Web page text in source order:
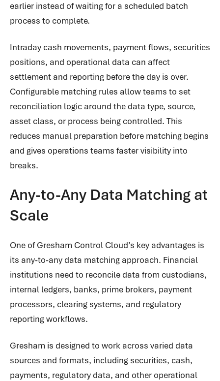
earlier instead of waiting for a scheduled batch
process to complete.
Intraday cash movements, payment flows, securities
positions, and operational data can affect
settlement and reporting before the day is over.
Configurable matching rules allow teams to set
reconciliation logic around the data type, source,
asset class, or process being controlled. This
reduces manual preparation before matching begins
and gives operations teams faster visibility into
breaks.
Any-to-Any Data Matching at
Scale
One of Gresham Control Cloud’s key advantages is
its any-to-any data matching approach. Financial
institutions need to reconcile data from custodians,
internal ledgers, banks, prime brokers, payment
processors, clearing systems, and regulatory
reporting workflows.
Gresham is designed to work across varied data
sources and formats, including securities, cash,
payments, regulatory data, and other operational